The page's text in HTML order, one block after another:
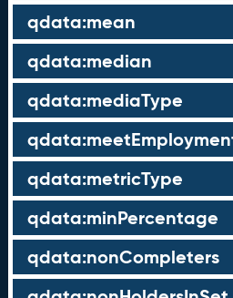
qdata:mean
qdata:median
qdata:mediaType
qdata:metricType
qdata:minPercentage
qdata:nonCompleters